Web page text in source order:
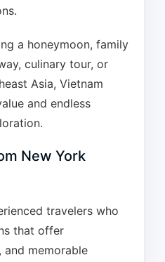
a honeymoon, family
culinary tour, or
Asia, Vietnam
and endless
New York
travelers who
that offer
memorable